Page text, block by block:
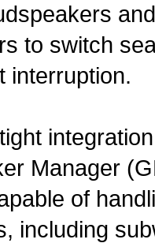
to switch
interruption.
Manager
of
including